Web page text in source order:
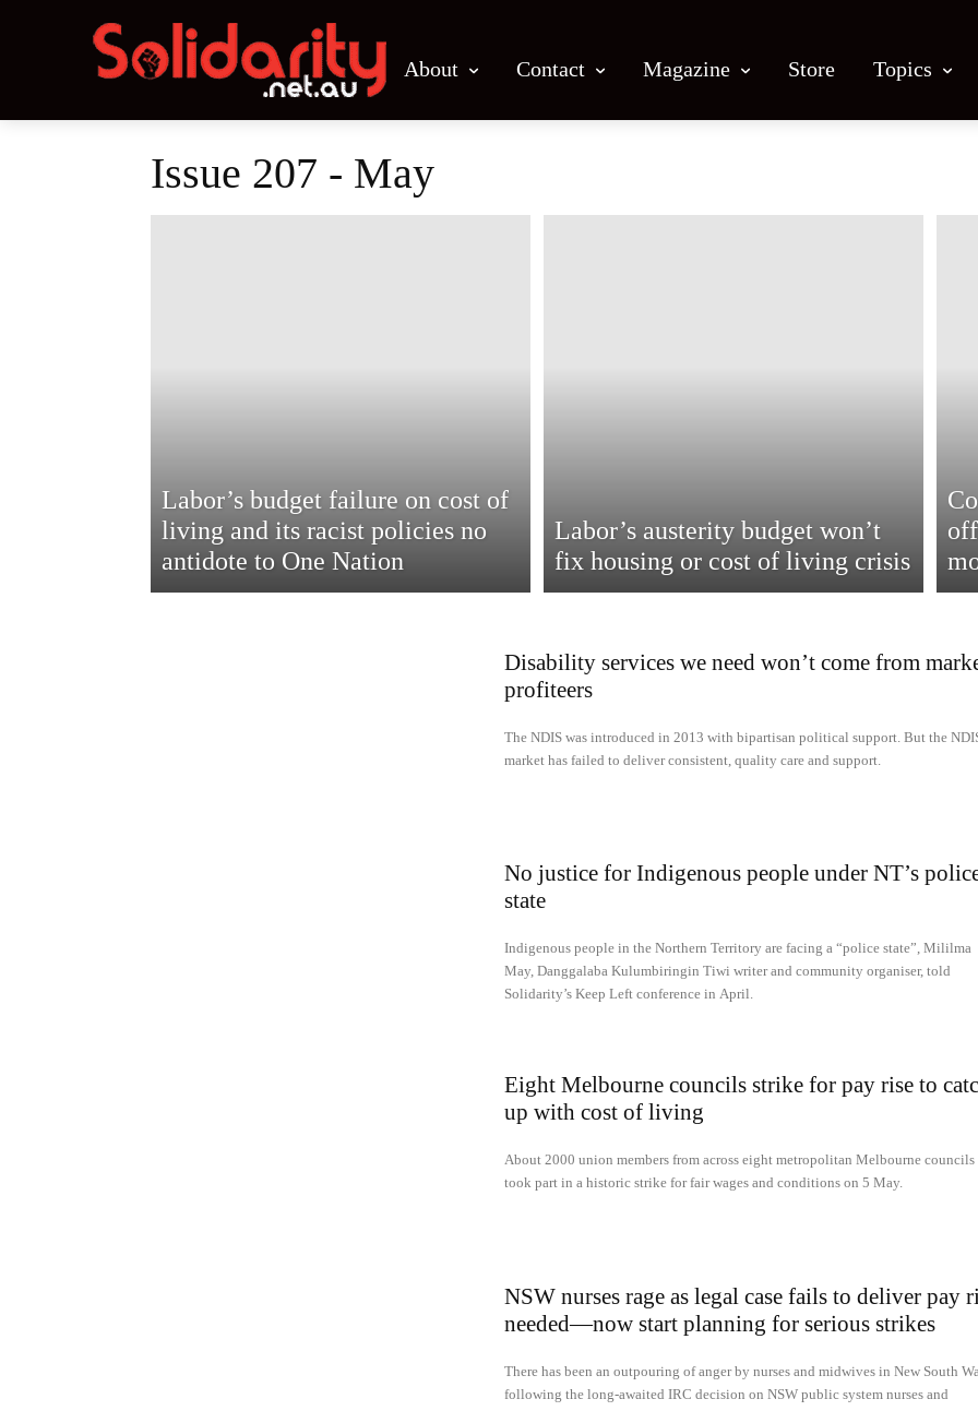
About Contact Magazine Store Topics
Issue 207 - May
Labor’s budget failure on cost of
living and its racist policies no
antidote to One Nation
Labor’s austerity budget won’t
fix housing or cost of living crisis
Disability services we need won’t come from
profiteers
The NDIS was introduced in 2013 with bipartisan political support. But the
market has failed to deliver consistent, quality care and support.
No justice for Indigenous people under NT’s
state
Indigenous people in the Northern Territory are facing a “police state”, Mililma
May, Danggalaba Kulumbiringin Tiwi writer and community organiser, told
Solidarity’s Keep Left conference in April.
Eight Melbourne councils strike for pay rise to
up with cost of living
About 2000 union members from across eight metropolitan Melbourne councils
took part in a historic strike for fair wages and conditions on 5 May.
NSW nurses rage as legal case fails to deliver pay
needed—now start planning for serious strikes
There has been an outpouring of anger by nurses and midwives in New South
following the long-awaited IRC decision on NSW public system nurses and